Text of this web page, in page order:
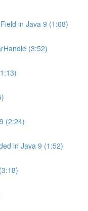
in Java 9 (1:08)
(3:52)
(2:24)
in Java 9 (1:52)